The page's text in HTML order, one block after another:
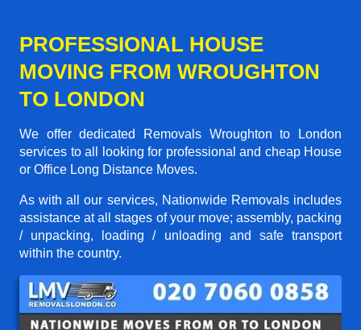
PROFESSIONAL HOUSE
MOVING FROM WROUGHTON
TO LONDON
We offer dedicated Removals Wroughton to London
services to all looking for professional and cheap House
or Office Long Distance Moves.
As with all our services, Nationwide Removals includes
assistance at all stages of your move; assembly, packing
/ unpacking, loading / unloading and safe transport
within the country.